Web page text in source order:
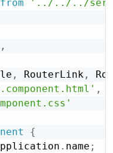
from '../../../
,
, RouterLink ,
,
{
. name ;